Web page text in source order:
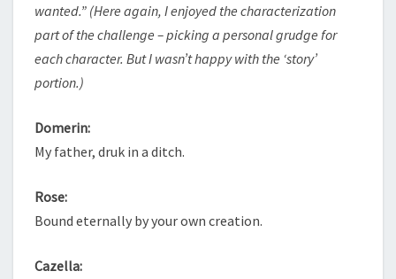
wanted.” (Here again, I enjoyed the characterization
part of the challenge – picking a personal grudge for
each character. But I wasn’t happy with the ‘story’
portion.)
Domerin:
My father, druk in a ditch.
Rose:
Bound eternally by your own creation.
Cazella: